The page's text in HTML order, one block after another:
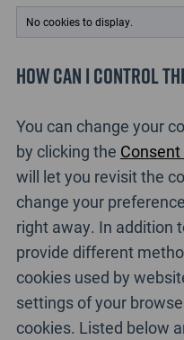
No cookies to display.
How can I control
You can change your
by clicking the
will let you revisit the
change your
right away. In addition
provide different
cookies used by
settings of your
cookies. Listed below